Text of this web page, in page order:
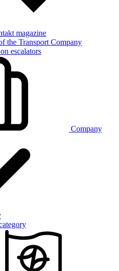
magazine
the Transport Company
escalators
Company